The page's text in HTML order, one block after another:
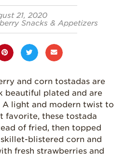
Farm to Table
Journey
Where
Strawberries are
Grown
California
Strawberry
History
Sustainability
Research &
Innovation
21, 2020
Snacks & Appetizers
and corn tostadas are
beautiful plated and are
light and modern twist to
favorite, these tostada
of fried, then topped
blistered corn and
fresh strawberries and